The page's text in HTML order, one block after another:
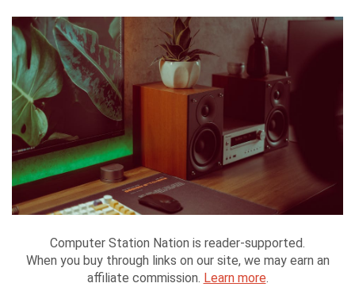
Computer Station Nation is reader-supported.
When you buy through links on our site, we may earn an
affiliate commission. Learn more.